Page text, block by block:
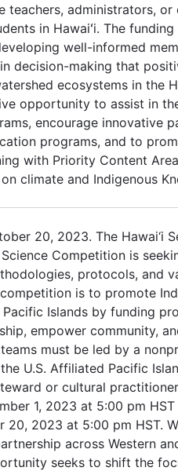
teachers, administrators, or
in Hawaiʻi. The
well-informed
decision-making that
ecosystems in the
opportunity to assist in
encourage innovative
programs, and to
with Priority Content
climate and Indigenous
20, 2023. The Hawai‘i
Competition is
protocols, and
is to promote
Pacific Islands by funding
empower community,
must be led by a
U.S. Affiliated Pacific
or cultural
1, 2023 at 5:00 pm HST
20, 2023 at 5:00 pm HST.
across Western
seeks to shift the